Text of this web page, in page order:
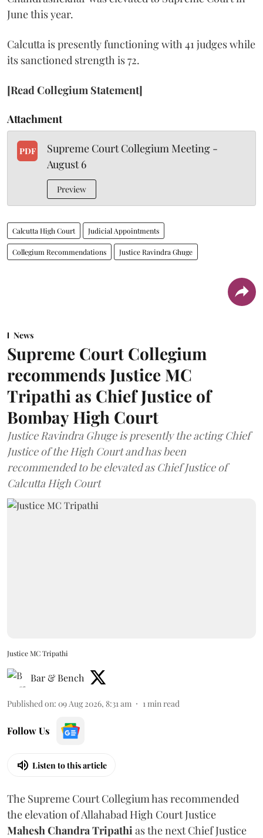
June this year.
Calcutta is presently functioning with 41 judges while
its sanctioned strength is 72.
[Read Collegium Statement]
Attachment
PDF
Supreme Court Collegium Meeting -
August 6
Preview
Calcutta High Court Judicial Appointments
Collegium Recommendations Justice Ravindra Ghuge
News
Supreme Court Collegium
recommends Justice MC
Tripathi as Chief Justice of
Bombay High Court
Justice Ravindra Ghuge is presently the acting Chief
Justice of the High Court and has been
recommended to be elevated as Chief Justice of
Calcutta High Court
Justice MC Tripathi
Bar & Bench
Published on: 09 Aug 2026, 8:31 am 1min read
Follow Us
Listen to this article
The Supreme Court Collegium has recommended
the elevation of Allahabad High Court Justice
Mahesh Chandra Tripathias the next Chief Justice